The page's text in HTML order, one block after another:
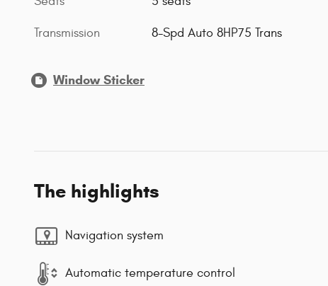
Transmission 8-Spd Auto 8HP75 Trans
Window Sticker
The highlights
Navigation system
Automatic temperature control